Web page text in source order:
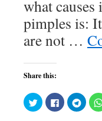
what
pimples is:
are not …
Share this:
Click
to
share
Click
to
share
Click
to
share